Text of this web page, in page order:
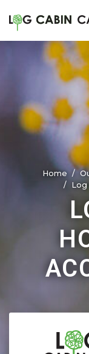
Home
Log